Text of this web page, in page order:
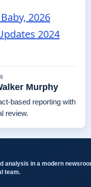
2026
2024
Murphy
based reporting with
review.
analysis in a modern
team.